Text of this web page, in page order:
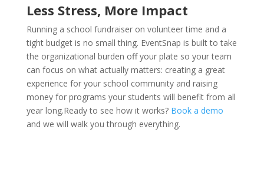
Less Stress, More Impact
Running a school fundraiser on volunteer time and a
tight budget is no small thing. EventSnap is built to take
the organizational burden off your plate so your team
can focus on what actually matters: creating a great
experience for your school community and raising
money for programs your students will benefit from all
year long.Ready to see how it works?Book a demo
and we will walk you through everything.